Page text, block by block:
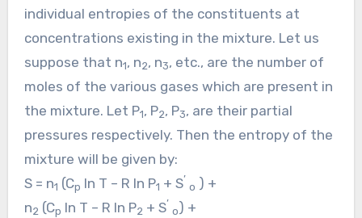
individual entropies of the constituents at
concentrations existing in the mixture. Let us
suppose that n1, n2, n3, etc., are the number of
moles of the various gases which are present in
the mixture. Let P1, P2, P3, are their partial
pressures respectively. Then the entropy of the
mixture will be given by:
S = n1 (Cp ln T – R ln P1 + S’
o ) +
n2 (Cp ln T – R ln P2 + S’
o) +